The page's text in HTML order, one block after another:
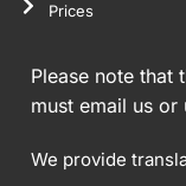
Prices
Please note that
must email us or
We provide